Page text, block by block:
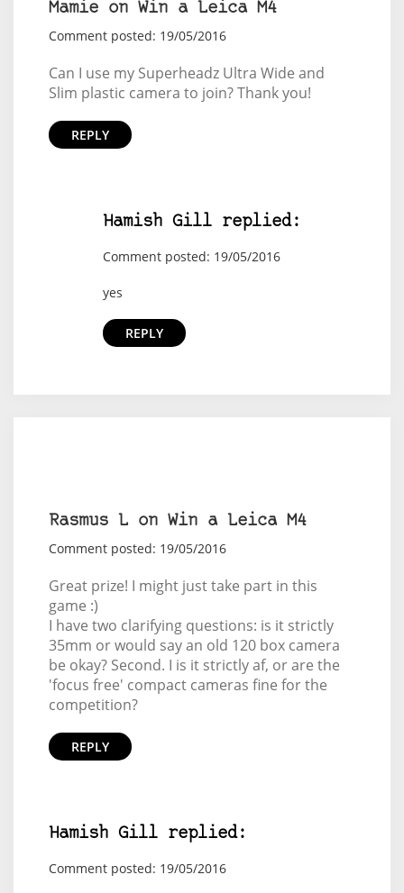
Mamie on Win a Leica M4
Comment posted: 19/05/2016
Can I use my Superheadz Ultra Wide and
Slim plastic camera to join? Thank you!
REPLY
Hamish Gill replied:
Comment posted: 19/05/2016
yes
REPLY
Rasmus L on Win a Leica M4
Comment posted: 19/05/2016
Great prize! I might just take part in this
game :)
I have two clarifying questions: is it strictly
35mm or would say an old 120 box camera
be okay? Second. I is it strictly af, or are the
'focus free' compact cameras fine for the
competition?
REPLY
Hamish Gill replied:
Comment posted: 19/05/2016